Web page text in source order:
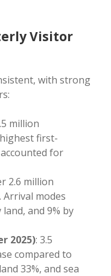
Visitor
with strong
million
first-
for
2.6 million
modes
and 9% by
2025): 3.5
compared to
33%, and sea